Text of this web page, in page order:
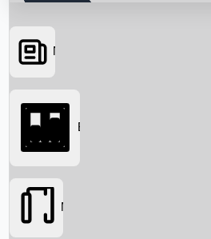
Searching...
News
Box Office
Movies